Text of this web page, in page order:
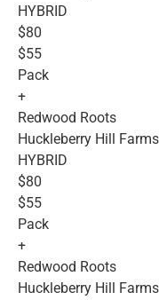
HYBRID
$80
$55
Pack
+
Redwood Roots
Huckleberry Hill
HYBRID
$80
$55
Pack
+
Redwood Roots
Huckleberry Hill